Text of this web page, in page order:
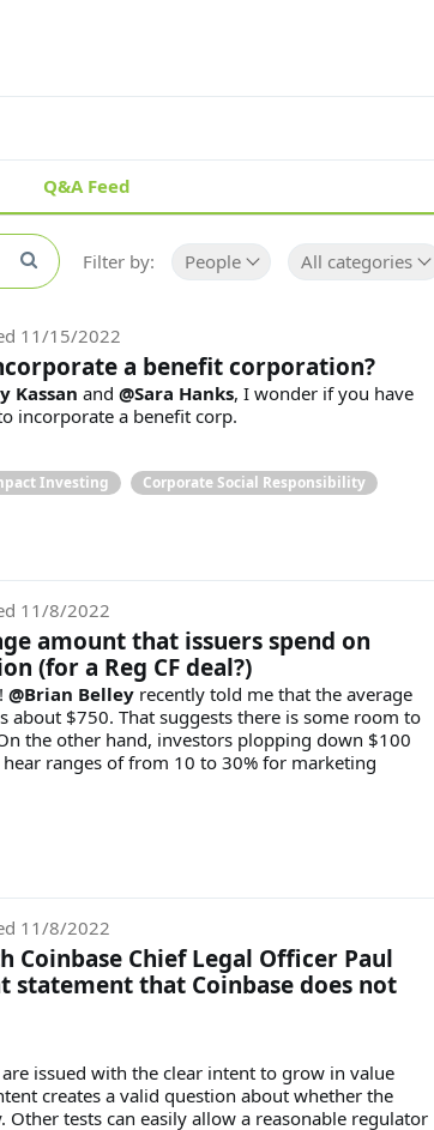
Q&A Feed
Filter by: People All categories
11/15/2022
a benefit corporation?
Kassan and @Sara Hanks, I wonder if you have
incorporate a benefit corp.
Investing
Corporate Social Responsibility
11/8/2022
amount that issuers spend on
(for a Reg CF deal?)
@Brian Belleyrecently told me that the average
about $750. That suggests there is some room to
the other hand, investors plopping down $100
ranges of from 10 to 30% for marketing
11/8/2022
Coinbase Chief Legal Officer Paul
statement that Coinbase does not
issued with the clear intent to grow in value
creates a valid question about whether the
Other tests can easily allow a reasonable regulator